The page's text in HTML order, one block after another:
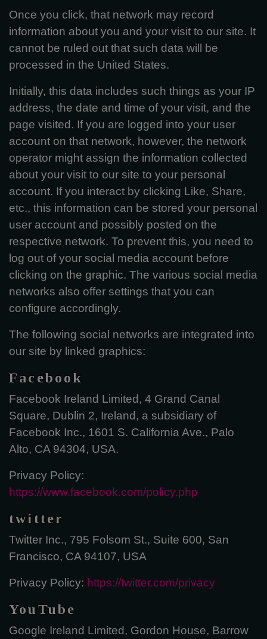
Once you click, that network may record
information about you and your visit to our site. It
cannot be ruled out that such data will be
processed in the United States.
Initially, this data includes such things as your IP
address, the date and time of your visit, and the
page visited. If you are logged into your user
account on that network, however, the network
operator might assign the information collected
about your visit to our site to your personal
account. If you interact by clicking Like, Share,
etc., this information can be stored your personal
user account and possibly posted on the
respective network. To prevent this, you need to
log out of your social media account before
clicking on the graphic. The various social media
networks also offer settings that you can
configure accordingly.
The following social networks are integrated into
our site by linked graphics:
Facebook
Facebook Ireland Limited, 4 Grand Canal
Square, Dublin 2, Ireland, a subsidiary of
Facebook Inc., 1601 S. California Ave., Palo
Alto, CA 94304, USA.
Privacy Policy:
https://www.facebook.com/policy.php
twitter
Twitter Inc., 795 Folsom St., Suite 600, San
Francisco, CA 94107, USA
Privacy Policy: https://twitter.com/privacy
YouTube
Google Ireland Limited, Gordon House, Barrow